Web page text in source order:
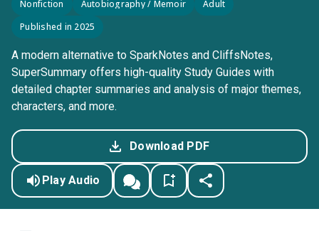
Nonfiction Autobiography / Memoir
Adult
Published in 2025
A modern alternative to SparkNotes and CliffsNotes,
SuperSummary offers high-quality Study Guides with
detailed chapter summaries and analysis of major themes,
characters, and more.
Download PDF
Play Audio